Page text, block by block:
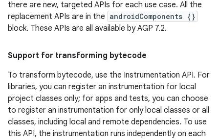
there are new, targeted APIs for each use case. All the
replacement APIs are in the androidComponents {}
block. These APIs are all available by AGP 7.2.
Support for transforming bytecode
To transform bytecode, use the Instrumentation API. For
libraries, you can register an instrumentation for local
project classes only; for apps and tests, you can choose
to register an instrumentation for only local classes or all
classes, including local and remote dependencies. To use
this API, the instrumentation runs independently on each